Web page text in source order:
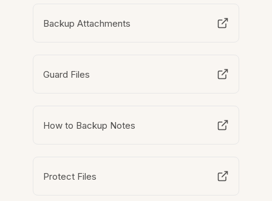
Backup Attachments
Guard Files
How to Backup Notes
Protect Files